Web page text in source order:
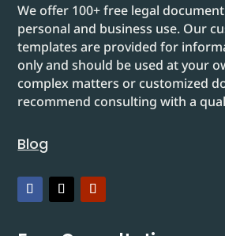
We offer 100+ free legal
personal and business use. Our
templates are provided for
only and should be used at your
complex matters or customized
recommend consulting with a
Blog